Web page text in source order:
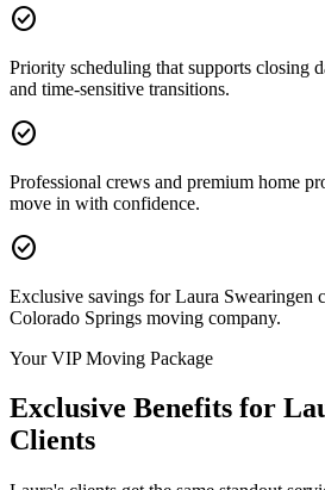
check_circle
Priority scheduling that supports closing
and time-sensitive transitions.
check_circle
Professional crews and premium home
move in with confidence.
check_circle
Exclusive savings for Laura Swearingen
Colorado Springs moving company.
Your VIP Moving Package
Exclusive Benefits for
Clients